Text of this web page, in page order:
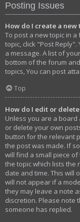
Posting Issues
How do I create a new
To post a new topic in a
topic, click "Post
a message. A list of
bottom of the forum
topics, You can post
Top
How do I edit or delete
Unless you are a
or delete your own
button for the relevant
the post was made. If
will find a small piece
the topic which lists the
date and time. This will
will not appear if a
they may leave a note
discretion. Please note
someone has replied.